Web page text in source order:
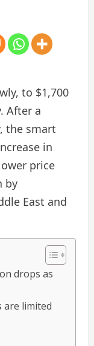
to $1,700
After a
the smart
in
price
by
East and
drops as
are limited